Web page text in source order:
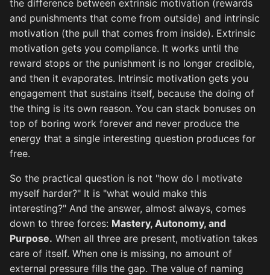
the difference between extrinsic motivation (rewards
and punishments that come from outside) and intrinsic
motivation (the pull that comes from inside). Extrinsic
motivation gets you compliance. It works until the
reward stops or the punishment is no longer credible,
and then it evaporates. Intrinsic motivation gets you
engagement that sustains itself, because the doing of
the thing is its own reason. You can stack bonuses on
top of boring work forever and never produce the
energy that a single interesting question produces for
free.
So the practical question is not "how do I motivate
myself harder?" It is "what would make this
interesting?" And the answer, almost always, comes
down to three forces: Mastery, Autonomy, and
Purpose. When all three are present, motivation takes
care of itself. When one is missing, no amount of
external pressure fills the gap. The value of naming